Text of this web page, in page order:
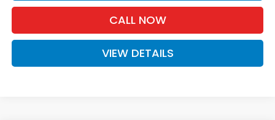
CALL NOW
VIEW DETAILS